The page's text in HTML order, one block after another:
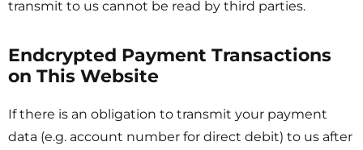
transmit to us cannot be read by third parties.
Endcrypted Payment Transactions
on This Website
If there is an obligation to transmit your payment
data (e.g. account number for direct debit) to us after